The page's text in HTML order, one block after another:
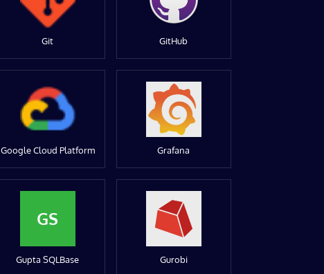
Git GitHub
Google Cloud Platform Grafana
GS
Gupta SQLBase Gurobi